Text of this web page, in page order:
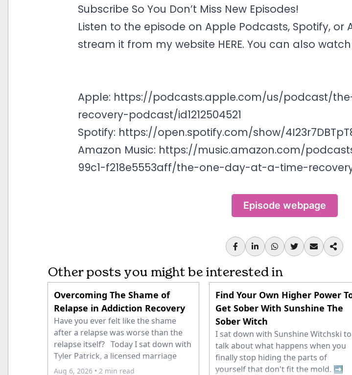
Subscribe So You Don’t Miss New Episodes!
Listen to the episode on Apple Podcasts, Spotify, or
stream it from my website HERE. You can also
Apple: https://podcasts.apple.com/us/podcast/
recovery-podcast/id1212504521
Spotify: https://open.spotify.com/show/
Amazon Music: https://music.amazon.com/
99c1-f218e5553aff/the-one-day-at-a-time-
Episode webpage
Other posts you might be interested in
Overcoming The Shame of
Relapse in Addiction Recovery
Have you ever felt like the shame
after a relapse was worse than the
relapse itself? Today I sat down with
Tyler Patrick, a licensed marriage
and family therapist and co-founder
Aug 6, 2026 • 2 min read
Find Your Own Higher Power
Get Sober With Sunshine The
Sober Witch
I sat down with Sunshine Witchski to
talk about what happens when you
finally stop hiding the parts of
yourself that don't fit the mold. ➡️